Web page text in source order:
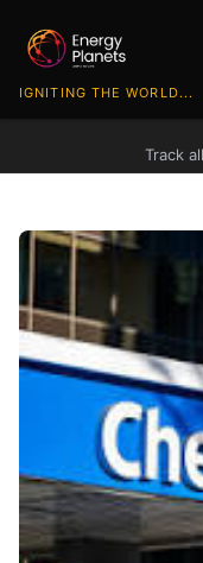
IGNITING THE WORLD...
Track